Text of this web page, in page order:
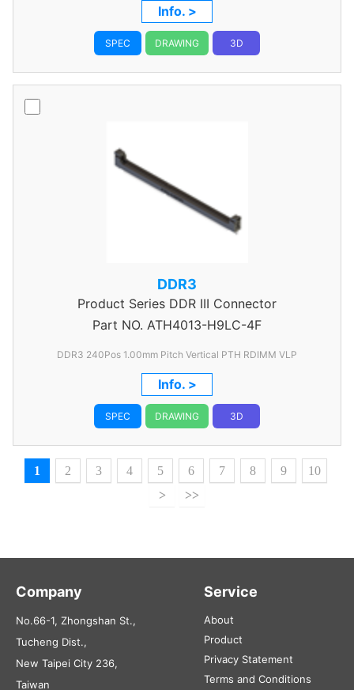
Info. >
SPEC DRAWING 3D
DDR3
Product Series DDR III Connector
Part NO. ATH4013-H9LC-4F
DDR3 240Pos 1.00mm Pitch Vertical PTH RDIMM VLP
Info. >
SPEC DRAWING 3D
1 2 3 4 5 6 7 8 9
10
>
>>
Company
No.66-1, Zhongshan St.,
Tucheng Dist.,
New Taipei City 236,
Taiwan
Service
About
Product
Privacy Statement
Terms and Conditions